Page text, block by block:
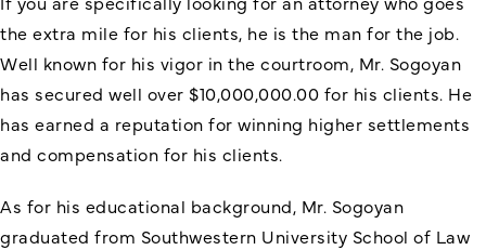
the extra mile for his clients, he is the man for the job.
Well known for his vigor in the courtroom, Mr. Sogoyan
has secured well over $10,000,000.00 for his clients. He
has earned a reputation for winning higher settlements
and compensation for his clients.
As for his educational background, Mr. Sogoyan
graduated from Southwestern University School of Law